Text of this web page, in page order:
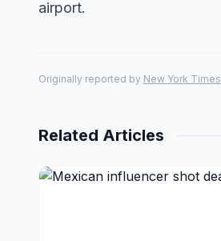
airport.
Originally reported by New York Times
Related Articles